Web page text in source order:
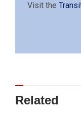
Visit the
Related